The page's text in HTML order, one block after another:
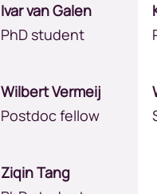
Ivar van Galen
PhD student
Wilbert Vermeij
Postdoc fellow
Ziqin Tang